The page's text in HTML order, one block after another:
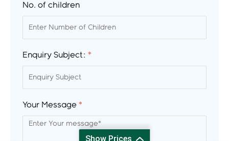
Show Prices
No. of children
Enquiry Subject: *
Your Message *